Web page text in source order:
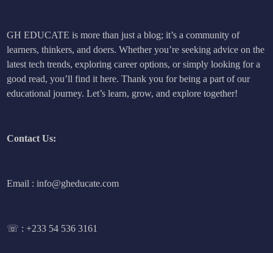
GH EDUCATE is more than just a blog; it’s a community of
learners, thinkers, and doers. Whether you’re seeking advice on the
latest tech trends, exploring career options, or simply looking for a
good read, you’ll find it here. Thank you for being a part of our
educational journey. Let’s learn, grow, and explore together!
Contact Us:
Email : info@gheducate.com
☏ :+233 54 536 3161